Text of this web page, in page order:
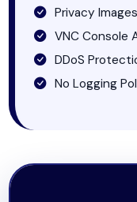
Privacy
VNC Console
DDoS
No Logging